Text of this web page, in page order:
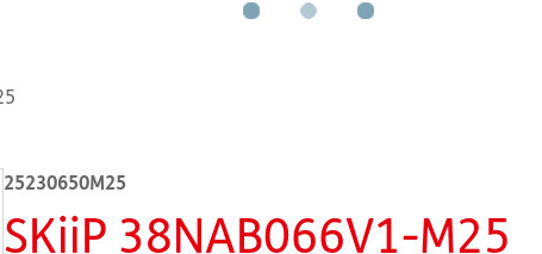
25230650M25
SKiiP 38NAB066V1-M25